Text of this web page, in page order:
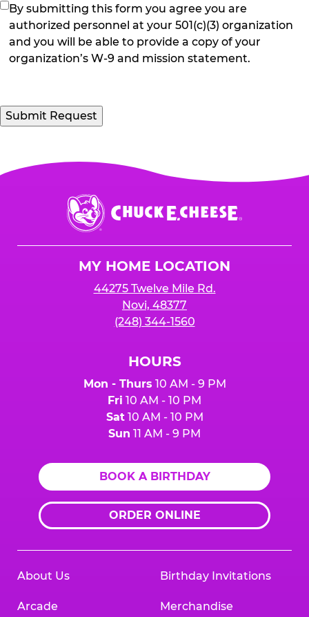
(Required)
By submitting this form you agree you are
authorized personnel at your 501(c)(3) organization
and you will be able to provide a copy of your
organization’s W-9 and mission statement.
Submit Request
Chuck
E.
Cheese
MY HOME LOCATION
44275 Twelve Mile Rd.
Novi, 48377
(248) 344-1560
HOURS
Mon - Thurs 10 AM - 9 PM
Fri 10 AM - 10 PM
Sat10 AM - 10 PM
Sun 11 AM - 9 PM
BOOK A BIRTHDAY
ORDER ONLINE
About Us
Arcade
Birthday Invitations
Merchandise